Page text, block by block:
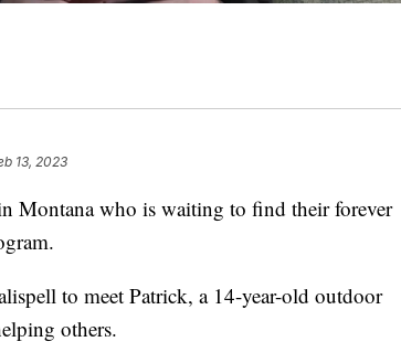
13, 2023
Montana who is waiting to find their forever
to meet Patrick, a 14-year-old outdoor
others.